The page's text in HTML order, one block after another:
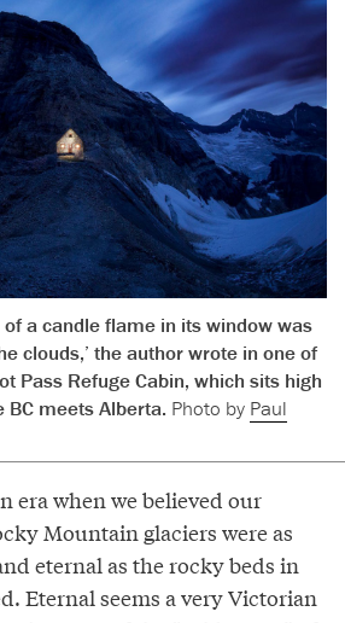
of a candle flame in its window was
clouds,’ the author wrote in one of
Pass Refuge Cabin, which sits high
BC meets Alberta. Photo by Paul
era when we believed our
Mountain glaciers were as
eternal as the rocky beds in
Eternal seems a very Victorian